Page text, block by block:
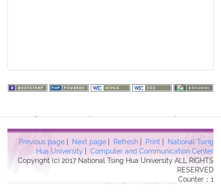
Previous page | Next page | Refresh | Print | National Tsing
Hua University | Computer and Communication Center
Copyright (c) 2017 National Tsing Hua University ALL RIGHTS
RESERVED
Counter：1
Warning: file_get_contents(http://www.geoplugin.net/php.gp?
ip=216.73.216.39): failed to open stream: HTTP request failed!
HTTP/1.1 403 Forbidden in
/usr/local/dokuwiki2017/lib/plugins/quickstats/action.phpon line